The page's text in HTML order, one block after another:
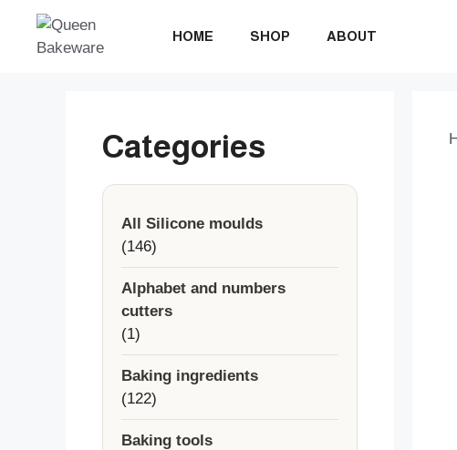
content
HOME SHOP ABOUT
Categories
All Silicone moulds
146146
products
Alphabet and numbers
cutters
11
product
Baking ingredients
122122
products
Baking tools